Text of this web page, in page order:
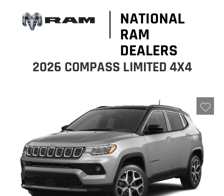
NATIONAL
RAM
DEALERS
2026 COMPASS LIMITED 4X4